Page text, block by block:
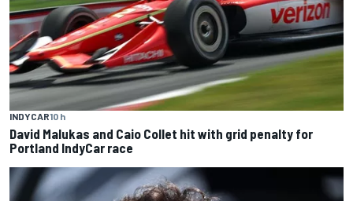
INDYCAR10 h
David Malukas and Caio Collet hit with grid penalty for
Portland IndyCar race